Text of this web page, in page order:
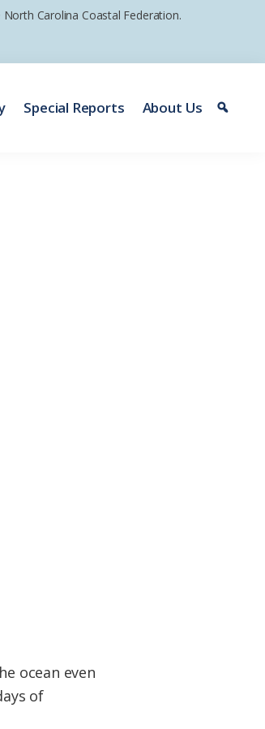
Carolina Coastal Federation.
Special Reports About Us
ocean even
of